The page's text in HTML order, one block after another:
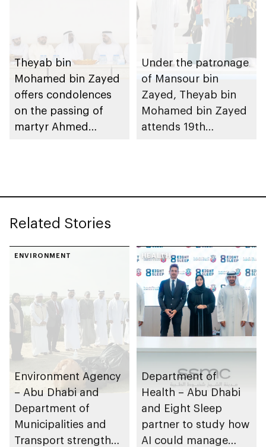
Theyab bin
Mohamed bin Zayed
offers condolences
on the passing of
martyr Ahmed
Under the patronage
of Mansour bin
Zayed, Theyab bin
Mohamed bin Zayed
attends 19th
Related Stories
ENVIRONMENT
Environment Agency
– Abu Dhabi and
Department of
Municipalities and
Transport strengthen
HEALTH
Department of
Health – Abu Dhabi
and Eight Sleep
partner to study how
AI could manage